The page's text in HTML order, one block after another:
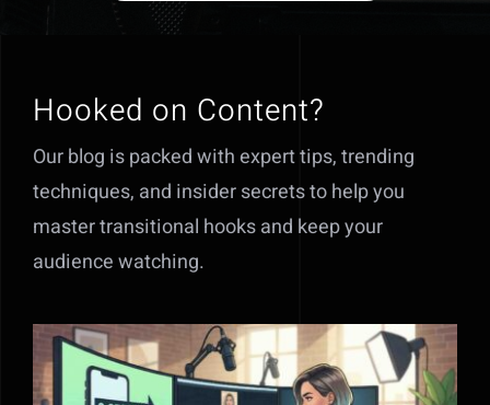
Hooked on Content?
Our blog is packed with expert tips, trending
techniques, and insider secrets to help you
master transitional hooks and keep your
audience watching.